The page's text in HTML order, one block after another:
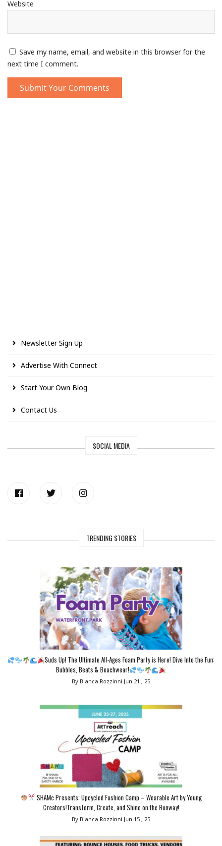
Website
Save my name, email, and website in this browser for the
next time I comment.
Newsletter Sign Up
Advertise With Connect
Start Your Own Blog
Contact Us
SOCIAL MEDIA
TRENDING STORIES
Suds Up! The Ultimate All-Ages Foam Party is Here! Dive Into the Fun:
Bubbles, Beats & Beachwear!
By Bianca Rozzinni Jun 21 , 25
SHAMc Presents: Upcycled Fashion Camp – Wearable Art by Young
Creators!Transform, Create, and Shine on the Runway!
By Bianca Rozzinni Jun 15 , 25